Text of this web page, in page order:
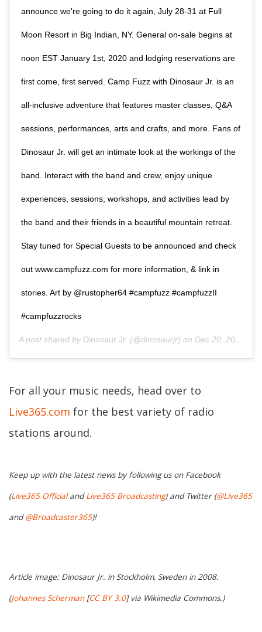
announce we're going to do it again, July 28-31 at Full
Moon Resort in Big Indian, NY. General on-sale begins at
noon EST January 1st, 2020 and lodging reservations are
first come, first served. Camp Fuzz with Dinosaur Jr. is an
all-inclusive adventure that features master classes, Q&A
sessions, performances, arts and crafts, and more. Fans of
Dinosaur Jr. will get an intimate look at the workings of the
band. Interact with the band and crew, enjoy unique
experiences, sessions, workshops, and activities lead by
the band and their friends in a beautiful mountain retreat.
Stay tuned for Special Guests to be announced and check
out www.campfuzz.com for more information, & link in
stories. Art by @rustopher64 #campfuzz #campfuzzII
#campfuzzrocks
A post shared by Dinosaur Jr. (@dinosaurjr) on Dec 20, 2019 at 6:40am PST
For all your music needs, head over to
Live365.com for the best variety of radio
stations around.
Keep up with the latest news by following us on Facebook
(Live365 OfficialandLive365 Broadcasting) and Twitter (@Live365
and@Broadcaster365)!
Article image: Dinosaur Jr. in Stockholm, Sweden in 2008.
(Johannes Scherman[CC BY 3.0] via Wikimedia Commons.)